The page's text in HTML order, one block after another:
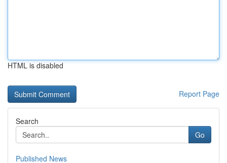
HTML is disabled
Report Page
Search
Go
Published News